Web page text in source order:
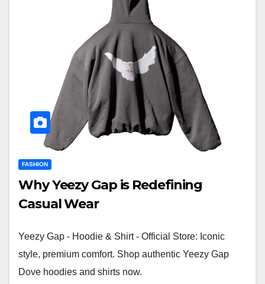
FASHION
Why Yeezy Gap is Redefining
Casual Wear
Yeezy Gap - Hoodie & Shirt - Official Store: Iconic
style, premium comfort. Shop authentic Yeezy Gap
Dove hoodies and shirts now.